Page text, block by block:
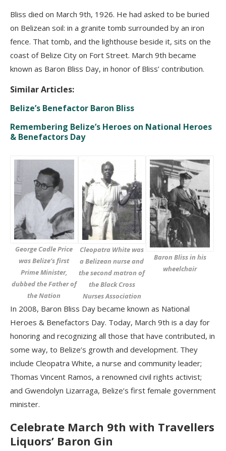
Bliss died on March 9th, 1926. He had asked to be buried
on Belizean soil: in a granite tomb surrounded by an iron
fence. That tomb, and the lighthouse beside it, sits on the
coast of Belize City on Fort Street. March 9th became
known as Baron Bliss Day, in honor of Bliss’ contribution.
Similar Articles:
Belize’s Benefactor Baron Bliss
Remembering Belize’s Heroes on National Heroes
& Benefactors Day
George Cadle Price
was Belize’s first
Prime Minister,
dubbed the Father of
the Nation
Cleopatra White was
a Belizean nurse and
the second matron of
the Black Cross
Nurses Association
Baron Bliss in his
wheelchair
In 2008, Baron Bliss Day became known as National
Heroes & Benefactors Day. Today, March 9th is a day for
honoring and recognizing all those that have contributed, in
some way, to Belize’s growth and development. They
include Cleopatra White, a nurse and community leader;
Thomas Vincent Ramos, a renowned civil rights activist;
and Gwendolyn Lizarraga, Belize’s first female government
minister.
Celebrate March 9th with Travellers
Liquors’ Baron Gin